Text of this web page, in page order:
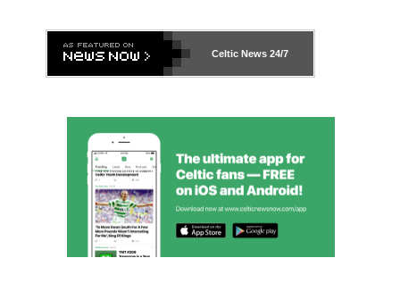
Celtic News 24/7